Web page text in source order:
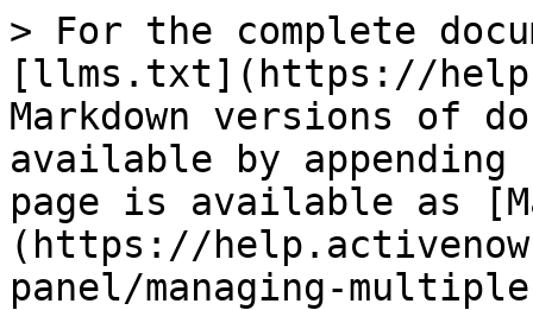
> For the complete
[llms.txt](https://
Markdown versions of
available by
page is available as
(https://
panel/managing-